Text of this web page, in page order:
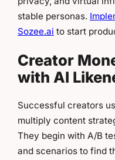
stable personas.
Sozee.ai to start
Creator
with AI
Successful creators
multiply content
They begin with A/B
and scenarios to find